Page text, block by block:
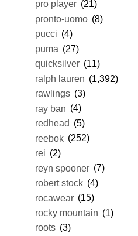
pro player (21)
pronto-uomo (8)
pucci (4)
puma (27)
quicksilver (11)
ralph lauren (1,392)
rawlings (3)
ray ban (4)
redhead (5)
reebok (252)
rei (2)
reyn spooner (7)
robert stock (4)
rocawear (15)
rocky mountain (1)
roots (3)